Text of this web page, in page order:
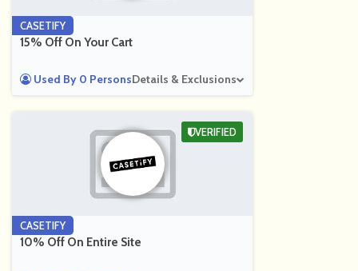
CASETIFY
15% Off On Your Cart
Used By 0 PersonsDetails & Exclusions
CASETIFY
10% Off On Entire Site
VERIFIED